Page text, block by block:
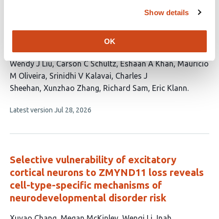
Show details
OK
Astrocytes instructively regulate neuronal
This
article
has
authors:
Wendy J Liu Carson C Schultz Eshaan A Khan Mauricio
M Oliveira Srinidhi V Kalavai Charles J
Sheehan Xunzhao Zhang Richard Sam Eric Klann
This
no
Latest version Jul 28, 2026
Selective vulnerability of excitatory
cortical neurons to ZMYND11 loss reveals
cell-type-specific mechanisms of
neurodevelopmental disorder risk